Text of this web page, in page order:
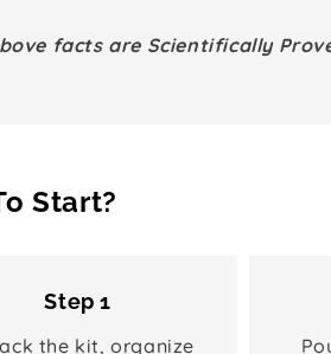
facts are Scientifically
Start?
Step 1
the kit, organize